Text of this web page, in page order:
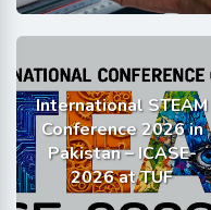
International STEAM
Conference 2026 in
Pakistan – ICASE-
2026 at TUF